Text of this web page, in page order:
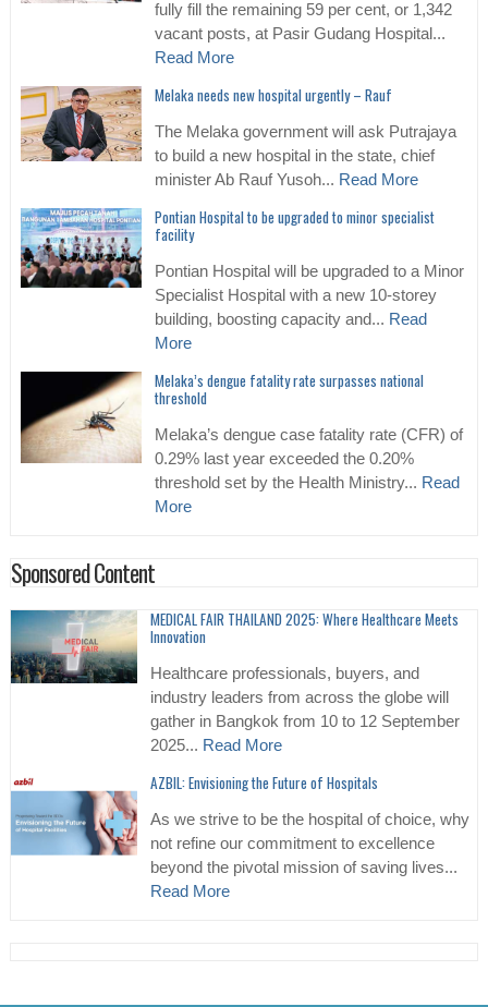
fully fill the remaining 59 per cent, or 1,342
vacant posts, at Pasir Gudang Hospital...
Read More
Melaka needs new hospital urgently – Rauf
The Melaka government will ask Putrajaya
to build a new hospital in the state, chief
minister Ab Rauf Yusoh... Read More
Pontian Hospital to be upgraded to minor specialist
facility
Pontian Hospital will be upgraded to a Minor
Specialist Hospital with a new 10-storey
building, boosting capacity and... Read
More
Melaka’s dengue fatality rate surpasses national
threshold
Melaka’s dengue case fatality rate (CFR) of
0.29% last year exceeded the 0.20%
threshold set by the Health Ministry... Read
More
Sponsored Content
MEDICAL FAIR THAILAND 2025: Where Healthcare Meets
Innovation
Healthcare professionals, buyers, and
industry leaders from across the globe will
gather in Bangkok from 10 to 12 September
2025... Read More
AZBIL: Envisioning the Future of Hospitals
As we strive to be the hospital of choice, why
not refine our commitment to excellence
beyond the pivotal mission of saving lives...
Read More